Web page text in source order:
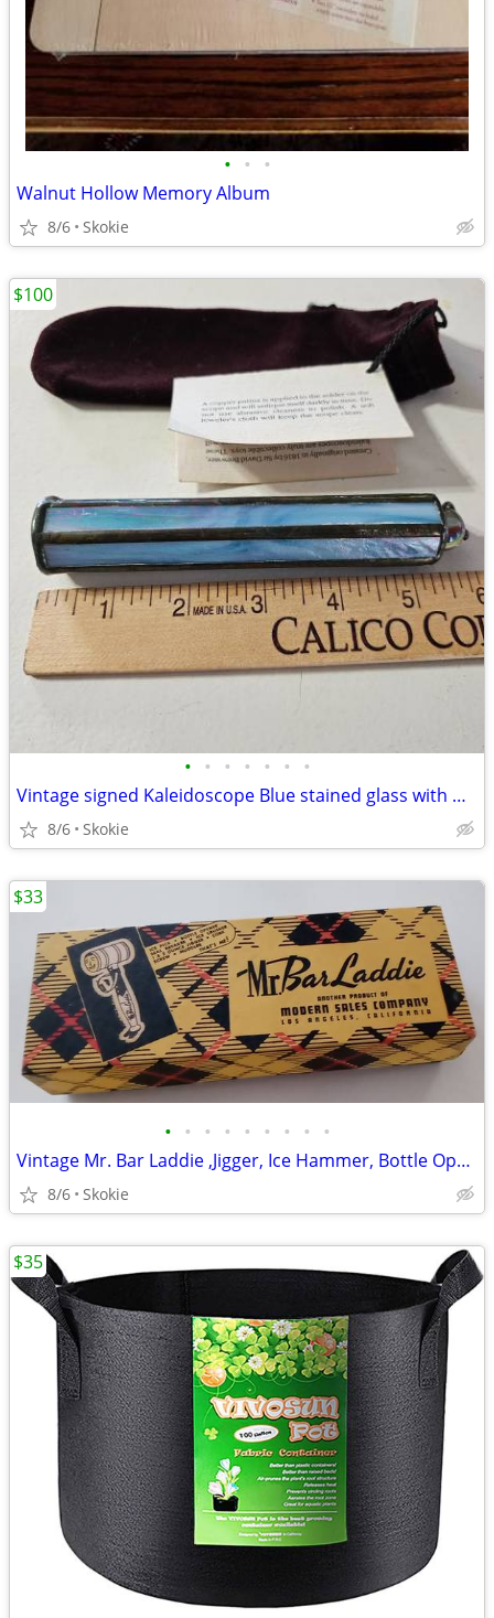
• • •
Walnut Hollow Memory Album
8/6 Skokie
• • • • • • •
Vintage signed Kaleidoscope Blue stained glass with marble end
8/6 Skokie
$100
• • • • • • • • •
Vintage Mr. Bar Laddie ,Jigger, Ice Hammer, Bottle Opener, Corkscre
8/6 Skokie
$33
$35